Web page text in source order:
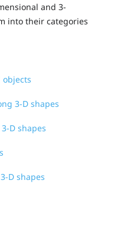
and 3-
into their categories
objects
3-D shapes
D shapes
D shapes